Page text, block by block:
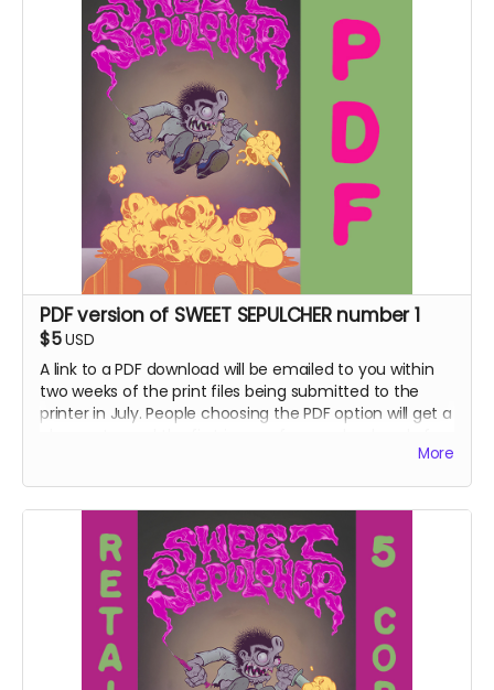
PDF version of SWEET SEPULCHER number 1
$5USD
A link to a PDF download will be emailed to you within
two weeks of the print files being submitted to the
printer in July. People choosing the PDF option will get a
More